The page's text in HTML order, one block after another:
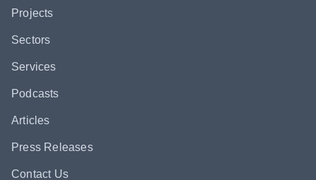
Projects
Sectors
Services
Podcasts
Articles
Press Releases
Contact Us